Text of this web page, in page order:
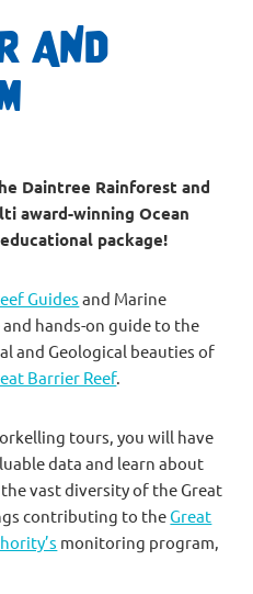
AND
Daintree Rainforest and
award-winning Ocean
package!
Guides and Marine
hands-on guide to the
and Geological beauties of
Barrier Reef.
tours, you will have
data and learn about
vast diversity of the Great
contributing to theGreat
monitoring program,